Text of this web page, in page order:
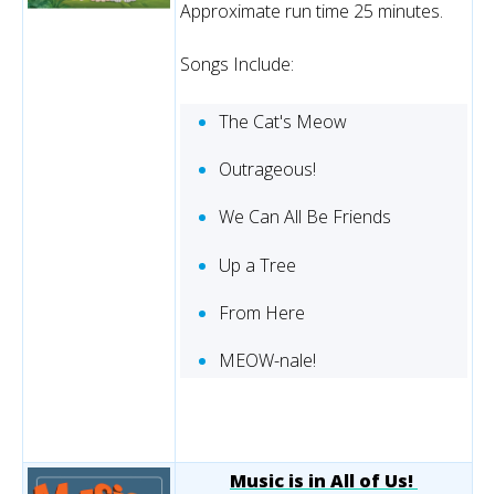
Approximate run time 25 minutes.
Songs Include:
The Cat's Meow
Outrageous!
We Can All Be Friends
Up a Tree
From Here
MEOW-nale!
Music is in All of Us!